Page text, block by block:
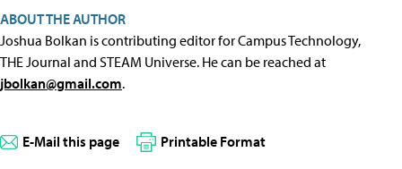
ABOUT THE AUTHOR
Joshua Bolkan is contributing editor for Campus Technology,
THE Journal and STEAM Universe. He can be reached at
jbolkan@gmail.com.
E-Mail this page Printable Format